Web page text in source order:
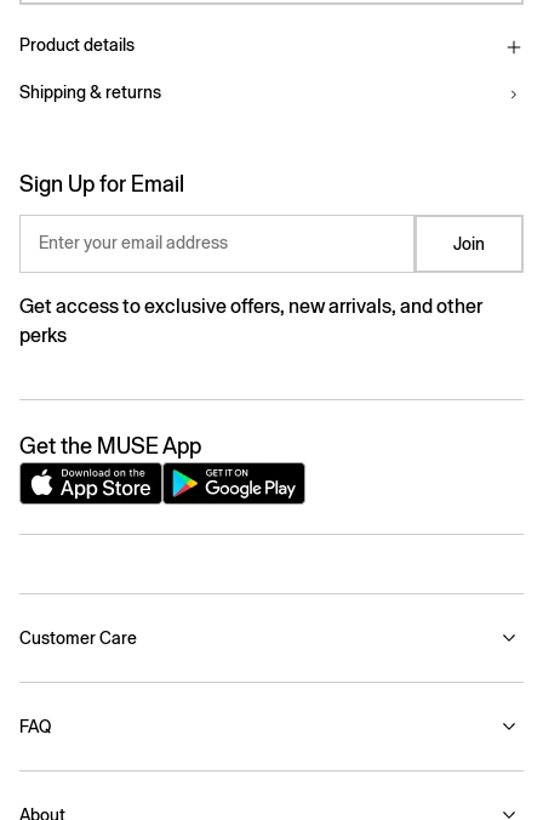
Product details
Shipping & returns
Sign Up for Email
Enter your email address Join
Get access to exclusive offers, new arrivals, and other
perks
Get the MUSE App
Customer Care
FAQ
About